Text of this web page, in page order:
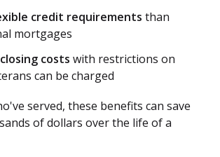
credit requirements than
mortgages
costs with restrictions on
can be charged
served, these benefits can save
of dollars over the life of a